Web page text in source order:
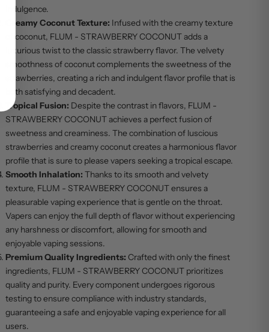
indulgence.
Creamy Coconut Texture: Infused with the creamy texture
of coconut, FLUM - STRAWBERRY COCONUT adds a
luxurious twist to the classic strawberry flavor. The velvety
smoothness of coconut complements the sweetness of the
strawberries, creating a rich and indulgent flavor profile that is
both satisfying and decadent.
Tropical Fusion: Despite the contrast in flavors, FLUM -
STRAWBERRY COCONUT achieves a perfect fusion of
sweetness and creaminess. The combination of luscious
strawberries and creamy coconut creates a harmonious flavor
profile that is sure to please vapers seeking a tropical escape.
Smooth Inhalation: Thanks to its smooth and velvety
texture, FLUM - STRAWBERRY COCONUT ensures a
pleasurable vaping experience that is gentle on the throat.
Vapers can enjoy the full depth of flavor without experiencing
any harshness or discomfort, allowing for smooth and
enjoyable vaping sessions.
Premium Quality Ingredients: Crafted with only the finest
ingredients, FLUM - STRAWBERRY COCONUT prioritizes
quality and purity. Every component undergoes rigorous
testing to ensure compliance with industry standards,
guaranteeing a safe and enjoyable vaping experience for all
users.